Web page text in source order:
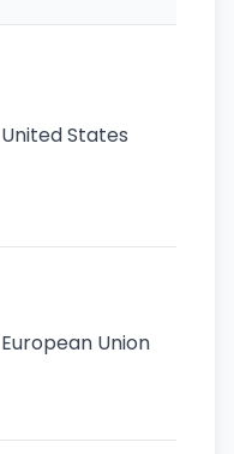
United States
European Union